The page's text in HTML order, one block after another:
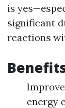
is
significant
reactions
energy